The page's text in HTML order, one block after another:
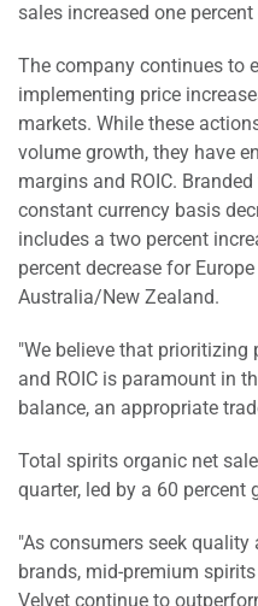
sales increased one
The company continues to
implementing price
markets. While these
volume growth, they have
margins and ROIC.
constant currency basis
includes a two percent
percent decrease for
Australia/New Zealand.
"We believe that
and ROIC is paramount in
balance, an appropriate
Total spirits organic net
quarter, led by a 60 percent
"As consumers seek
brands, mid-premium
Velvet continue to